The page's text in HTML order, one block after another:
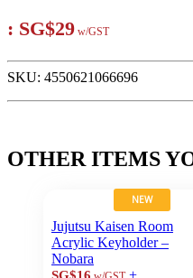
: SG$29 w/GST
SKU: 4550621066696
OTHER ITEMS
NEW
Jujutsu Kaisen Room
Acrylic Keyholder –
Nobara
+